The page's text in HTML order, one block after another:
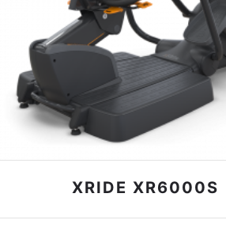
XRIDE XR6000S